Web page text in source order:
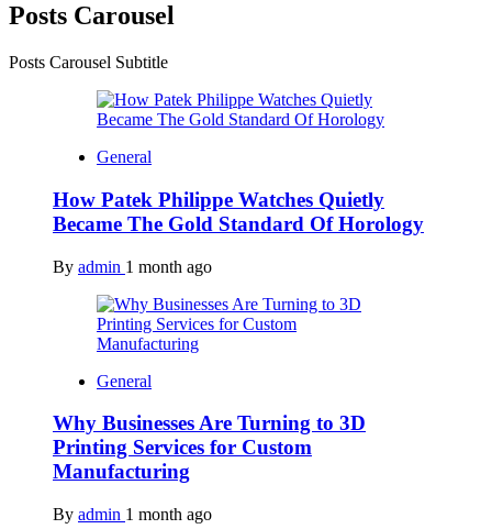
Posts Carousel
Posts Carousel Subtitle
General
How Patek Philippe Watches Quietly
Became The Gold Standard Of Horology
By admin 1 month ago
General
Why Businesses Are Turning to 3D
Printing Services for Custom
Manufacturing
By admin 1 month ago